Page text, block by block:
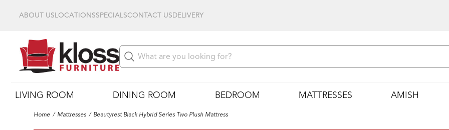
ABOUT USLOCATIONSSPECIALSCONTACT USDELIVERY
LIVING ROOM DINING ROOM BEDROOM MATTRESSES AMISH
Home Mattresses Beautyrest Black Hybrid Series Two Plush Mattress